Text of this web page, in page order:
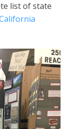
list of state